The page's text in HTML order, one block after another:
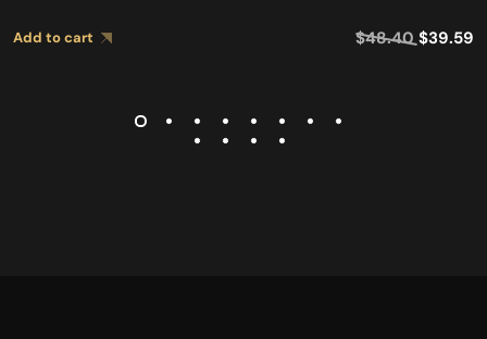
Add to cart $48.40 $39.59